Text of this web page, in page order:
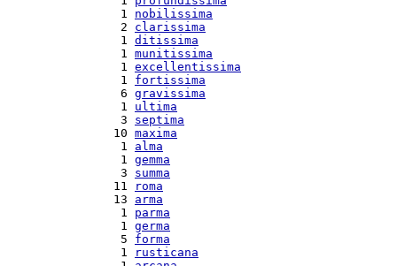
  1
nobilissima
  2
clarissima
  1
ditissima
  1
munitissima
  1
excellentissima
  1
fortissima
  6
gravissima
  1
ultima
  3
septima
10 maxima
  1
alma
  1
gemma
  3
summa
11
roma
13 arma
  1
parma
  1
germa
  5
forma
  1
rusticana